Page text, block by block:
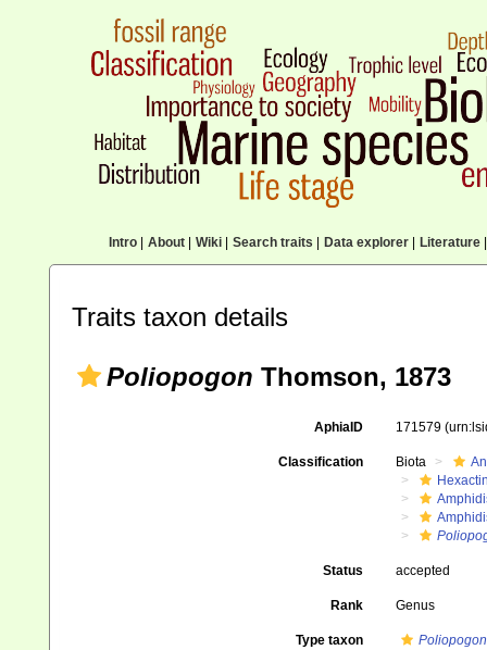
Intro| About| Wiki| Search traits Data explorer| Literature|
Traits taxon details
Poliopogon Thomson, 1873
AphiaID 171579
Classification Biota
Status accepted
Rank Genus
Type taxon